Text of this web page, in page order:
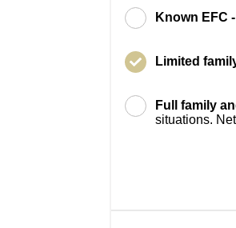
Known EFC -
Limited
Full family
situations.